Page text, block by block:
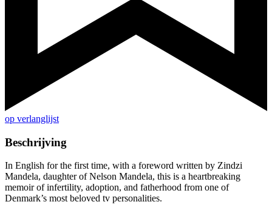
op verlanglijst
Beschrijving
In English for the first time, with a foreword written by Zindzi
Mandela, daughter of Nelson Mandela, this is a heartbreaking
memoir of infertility, adoption, and fatherhood from one of
Denmark’s most beloved tv personalities.